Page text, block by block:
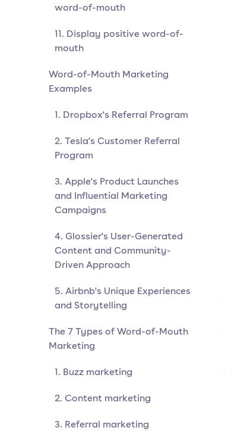
word-of-mouth
11. Display positive word-of-
mouth
Word-of-Mouth Marketing
Examples
1. Dropbox's Referral Program
2. Tesla's Customer Referral
Program
3. Apple's Product Launches
and Influential Marketing
Campaigns
4. Glossier's User-Generated
Content and Community-
Driven Approach
5. Airbnb's Unique Experiences
and Storytelling
The 7 Types of Word-of-Mouth
Marketing
1. Buzz marketing
2. Content marketing
3. Referral marketing